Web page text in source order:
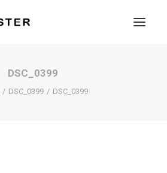
DSC_0399
DSC_0399 DSC_0399